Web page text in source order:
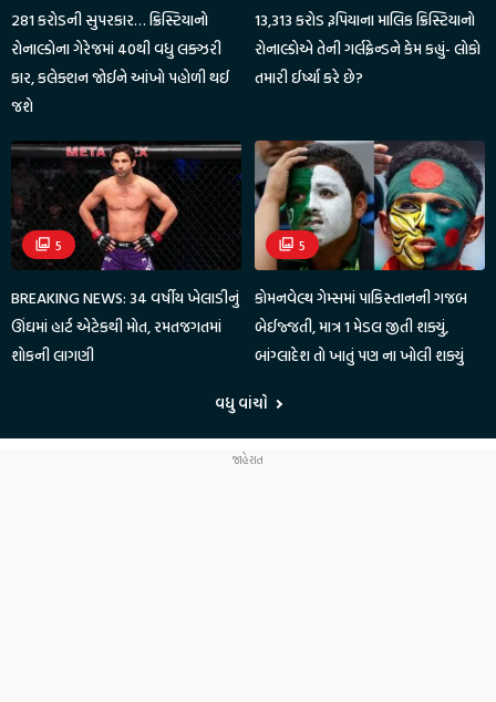
281 કરોડની સુપરકાર… ક્રિસ્ટિયાનો
રોનાલ્ડોના ગેરેજમાં 40થી વધુ લક્ઝરી
કાર, કલેક્શન જોઈને આંખો પહોળી થઈ
જશે
13,313 કરોડ રૂપિયાના માલિક ક્રિસ્ટિયાનો
રોનાલ્ડોએ તેની ગર્લફ્રેન્ડને કેમ કહ્યું- લોકો
તમારી ઈર્ષ્યા કરે છે?
5
BREAKING NEWS: 34 વર્ષીય ખેલાડીનું
ઊંઘમાં હાર્ટ એટેકથી મોત, રમતજગતમાં
શોકની લાગણી
5
કોમનવેલ્થ ગેમ્સમાં પાકિસ્તાનની ગજબ
બેઈજ્જતી, માત્ર 1 મેડલ જીતી શક્યું,
બાંગ્લાદેશ તો ખાતું પણ ના ખોલી શક્યું
વધુ વાંચો